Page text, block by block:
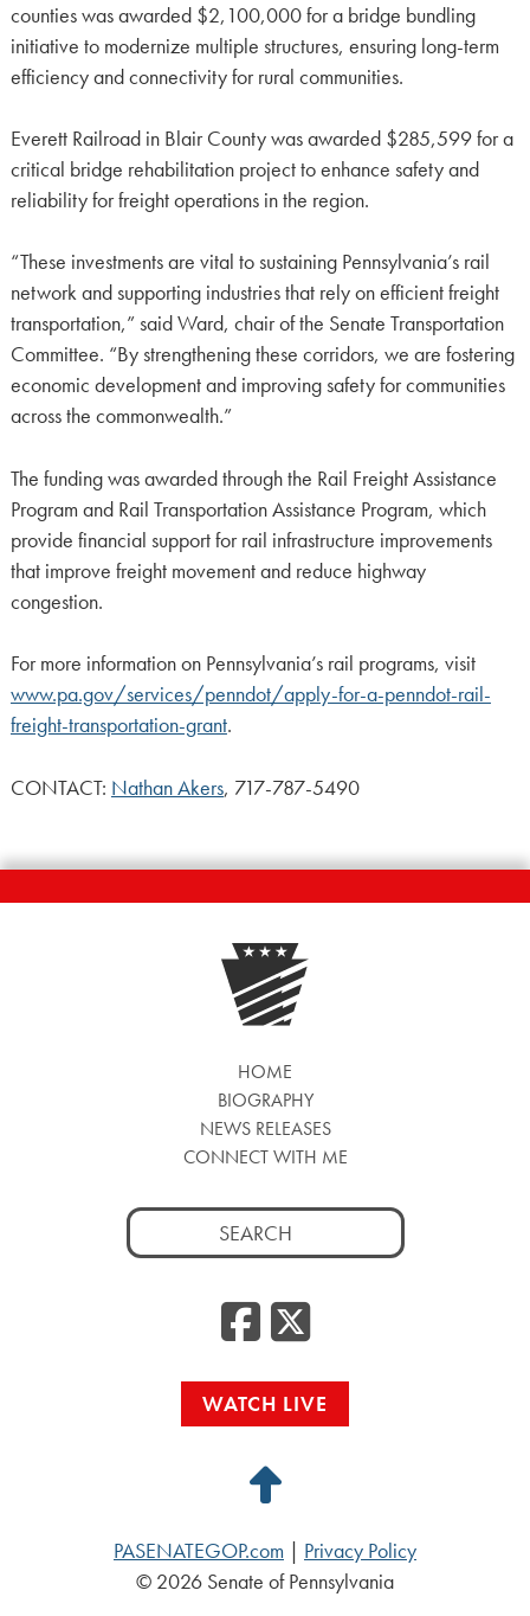
counties was awarded $2,100,000 for a bridge bundling
initiative to modernize multiple structures, ensuring long-term
efficiency and connectivity for rural communities.
Everett Railroad in Blair County was awarded $285,599 for a
critical bridge rehabilitation project to enhance safety and
reliability for freight operations in the region.
“These investments are vital to sustaining Pennsylvania’s rail
network and supporting industries that rely on efficient freight
transportation,” said Ward, chair of the Senate Transportation
Committee. “By strengthening these corridors, we are fostering
economic development and improving safety for communities
across the commonwealth.”
The funding was awarded through the Rail Freight Assistance
Program and Rail Transportation Assistance Program, which
provide financial support for rail infrastructure improvements
that improve freight movement and reduce highway
congestion.
For more information on Pennsylvania’s rail programs, visit
www.pa.gov/services/penndot/apply-for-a-penndot-rail-
freight-transportation-grant.
CONTACT: Nathan Akers, 717-787-5490
HOME
BIOGRAPHY
NEWS RELEASES
CONNECT WITH ME
Search
for:
Facebook
WATCH LIVE
Back
Top
PASENATEGOP.com
Privacy Policy
© 2026 Senate of Pennsylvania